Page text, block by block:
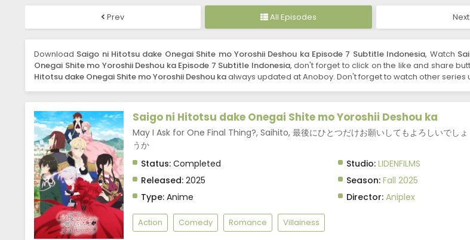
Prev All Episodes Next
Download Saigo ni Hitotsu dake Onegai Shite mo Yoroshii Deshou ka Episode 7 Subtitle Indonesia, Watch
Onegai Shite mo Yoroshii Deshou ka Episode 7 Subtitle Indonesia, don't forget to click on the like and share
Hitotsu dake Onegai Shite mo Yoroshii Deshou kaalways updated at Anoboy. Don't forget to watch other series
Saigo ni Hitotsu dake Onegai Shite mo Yoroshii Deshou ka
May I Ask for One Final Thing?, Saihito, 最後にひとつだけお願いしてもよろしいでしょ
うか
Status: Completed Studio: LIDENFILMS
Released: 2025 Season: Fall 2025
Type: Anime Director: Aniplex
Action Comedy Romance Villainess